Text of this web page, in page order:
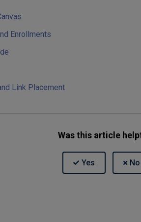
Enrollments
Link Placement
Was this article